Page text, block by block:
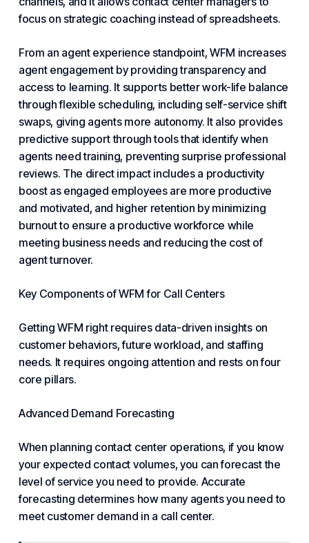
focus on strategic coaching instead of spreadsheets.
From an agent experience standpoint, WFM increases
agent engagement by providing transparency and
access to learning. It supports better work-life balance
through flexible scheduling, including self-service shift
swaps, giving agents more autonomy. It also provides
predictive support through tools that identify when
agents need training, preventing surprise professional
reviews. The direct impact includes a productivity
boost as engaged employees are more productive
and motivated, and higher retention by minimizing
burnout to ensure a productive workforce while
meeting business needsand reducing the cost of
agent turnover.
Key Components of WFM for Call Centers
Getting WFM right requires data-driven insights on
customer behaviors, future workload, and staffing
needs. It requires ongoing attention and rests on four
core pillars.
Advanced Demand Forecasting
When planning contact center operations, if you know
your expected contact volumes, you can forecast the
level of service you need to provide. Accurate
forecasting determines how many agents you need to
meet customer demand in a call center.